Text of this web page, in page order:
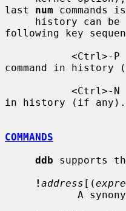
last num commands
following key
command in history
in history (if any).
COMMANDS
ddb supports
! address [(
A